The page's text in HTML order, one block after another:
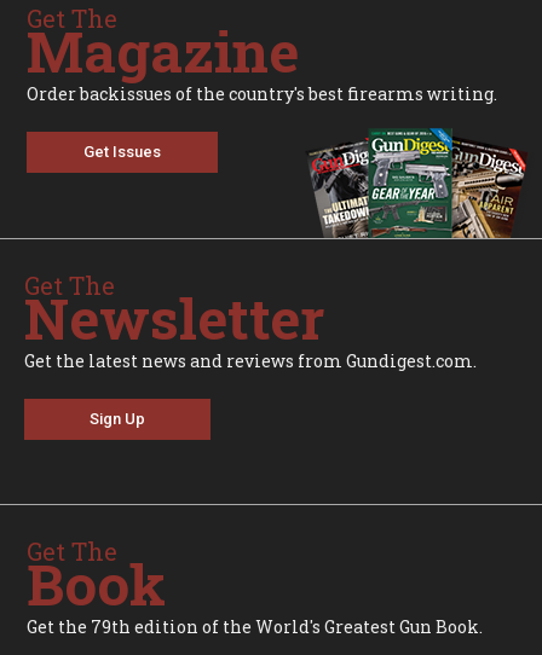
Get The
Magazine
Order backissues of the country's best firearms writing.
Get Issues
Get The
Newsletter
Get the latest news and reviews from Gundigest.com.
Sign Up
Get The
Book
Get the 79th edition of the World's Greatest Gun Book.